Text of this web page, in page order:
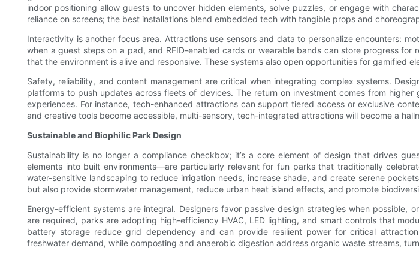
indoor positioning allow guests to uncover hidden elements, solve puzzles, or engage with
reliance on screens; the best installations blend embedded tech with tangible props and
Interactivity is another focus area. Attractions use sensors and data to personalize encounters:
when a guest steps on a pad, and RFID-enabled cards or wearable bands can store progress
that the environment is alive and responsive. These systems also open opportunities for gamified
Safety, reliability, and content management are critical when integrating complex systems.
platforms to push updates across fleets of devices. The return on investment comes from
experiences. For instance, tech-enhanced attractions can support tiered access or exclusive
and creative tools become accessible, multi-sensory, tech-integrated attractions will become a
Sustainable and Biophilic Park Design
Sustainability is no longer a compliance checkbox; it’s a core element of design that drives
elements into built environments—are particularly relevant for fun parks that traditionally
water-sensitive landscaping to reduce irrigation needs, increase shade, and create serene
but also provide stormwater management, reduce urban heat island effects, and promote
Energy-efficient systems are integral. Designers favor passive design strategies when
are required, parks are adopting high-efficiency HVAC, LED lighting, and smart controls that
battery storage reduce grid dependency and can provide resilient power for critical
freshwater demand, while composting and anaerobic digestion address organic waste streams,